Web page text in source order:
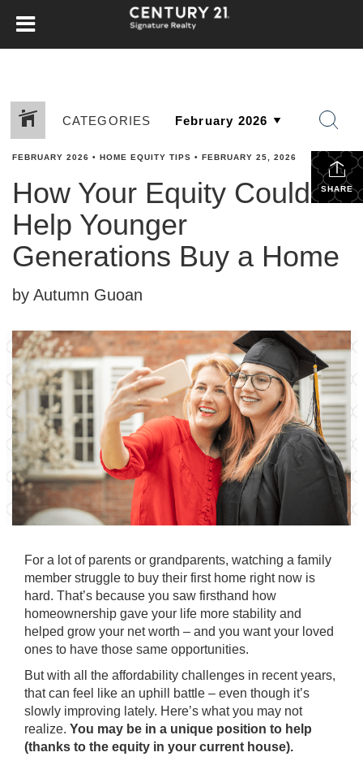
CATEGORIES
SHARE
FEBRUARY 2026 • HOME EQUITY TIPS • FEBRUARY 25, 2026
How Your Equity Could
Help Younger
Generations Buy a Home
by Autumn Guoan
For a lot of parents or grandparents, watching a family
member struggle to buy their first home right now is
hard. That’s because you saw firsthand how
homeownership gave your life more stability and
helped grow your net worth – and you want your loved
ones to have those same opportunities.
But with all the affordability challenges in recent years,
that can feel like an uphill battle – even though it’s
slowly improving lately. Here’s what you may not
realize. You may be in a unique position to help
(thanks to the equity in your current house).